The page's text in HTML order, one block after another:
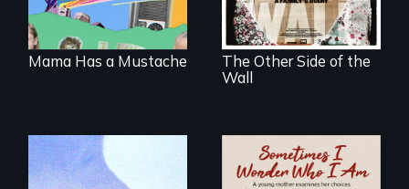
seen through
children’s eyes.
Mama Has a Mustache
in Mexico.
The Other Side of the
Wall